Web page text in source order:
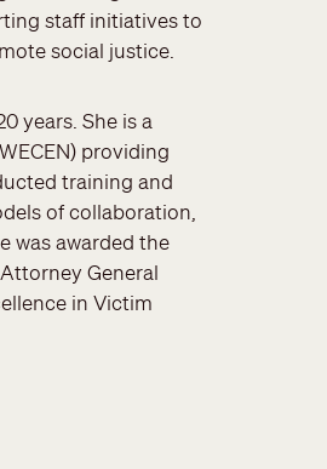
staff initiatives to
social justice.
years. She is a
providing
training and
of collaboration,
was awarded the
General
in Victim